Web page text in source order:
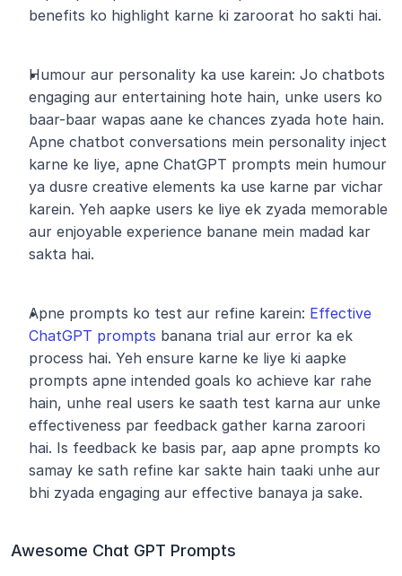
benefits ko highlight karne ki zaroorat ho sakti hai.
Humour aur personality ka use karein: Jo chatbots
engaging aur entertaining hote hain, unke users ko
baar-baar wapas aane ke chances zyada hote hain.
Apne chatbot conversations mein personality inject
karne ke liye, apne ChatGPT prompts mein humour
ya dusre creative elements ka use karne par vichar
karein. Yeh aapke users ke liye ek zyada memorable
aur enjoyable experience banane mein madad kar
sakta hai.
Apne prompts ko test aur refine karein: Effective
ChatGPT prompts banana trial aur error ka ek
process hai. Yeh ensure karne ke liye ki aapke
prompts apne intended goals ko achieve kar rahe
hain, unhe real users ke saath test karna aur unke
effectiveness par feedback gather karna zaroori
hai. Is feedback ke basis par, aap apne prompts ko
samay ke sath refine kar sakte hain taaki unhe aur
bhi zyada engaging aur effective banaya ja sake.
Awesome Chat GPT Prompts